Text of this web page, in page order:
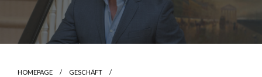
HOMEPAGE
GESCHÄFT